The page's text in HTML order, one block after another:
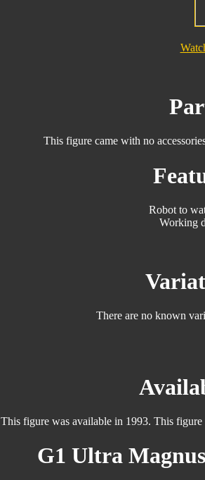
This figure came with no
Robot to
Working
There are no known
This figure was available in 1993. This
G1 Ultra